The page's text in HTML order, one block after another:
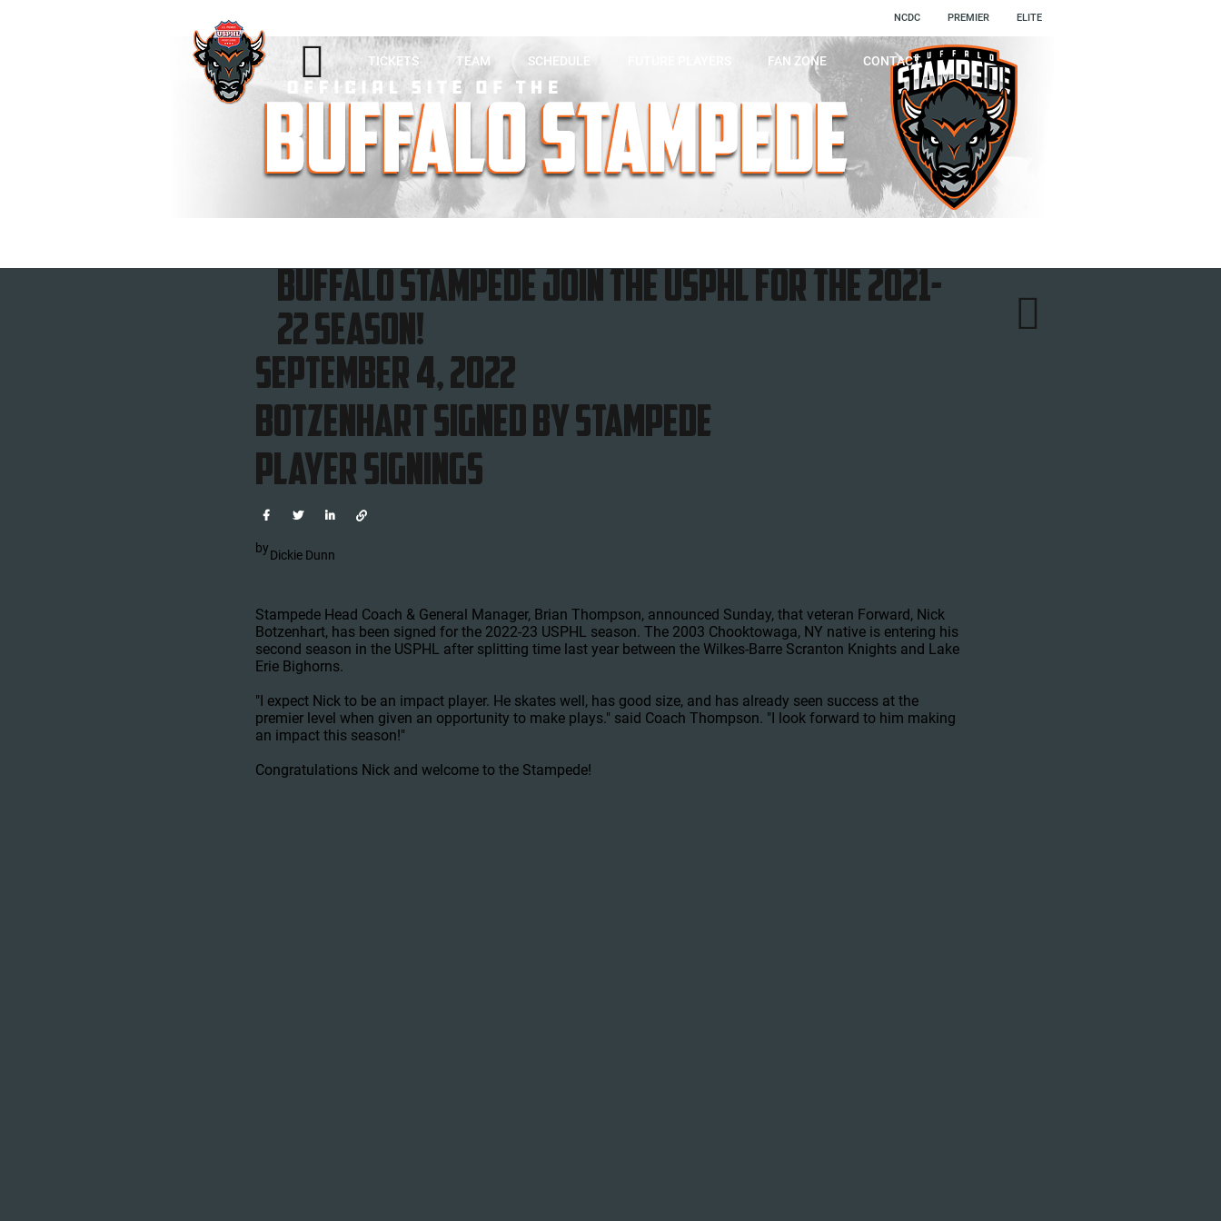
TICKETS TEAM SCHEDULE FAN ZONE CONTACT
 
NCDC PREMIER ELITE
September 4, 2022
Botzenhart Signed by Stampede
PLAYER SIGNINGS
Stampede Head Coach & General Manager, Brian Thompson, announced Sunday, that veteran Forward, Nick
Botzenhart, has been signed for the 2022-23 USPHL season. The 2003 Chooktowaga, NY native is entering his
second season in the USPHL after splitting time last year between the Wilkes-Barre Scranton Knights and Lake
Erie Bighorns.
"I expect Nick to be an impact player. He skates well, has good size, and has already seen success at the
premier level when given an opportunity to make plays." said Coach Thompson. "I look forward to him making
an impact this season!"
Congratulations Nick and welcome to the Stampede!
   
Dickie Dunn
by
Buffalo Stampede join the usphl for the 2021-
22 season!
